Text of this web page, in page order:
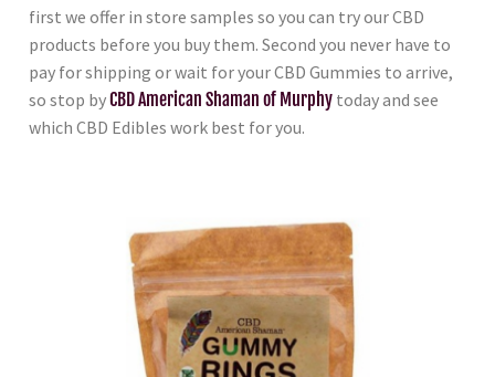
first we offer in store samples so you can try our CBD
products before you buy them. Second you never have to
pay for shipping or wait for your CBD Gummies to arrive,
so stop byCBD American Shaman of Murphy today and see
which CBD Edibles work best for you.